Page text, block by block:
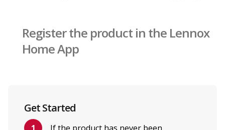
Register the product in the Lennox
Home App
Get Started